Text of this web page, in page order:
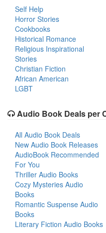
Self Help
Horror Stories
Cookbooks
Historical Romance
Religious Inspirational
Stories
Christian Fiction
African American
LGBT
Audio Book Deals per
All Audio Book Deals
New Audio Book Releases
AudioBook Recommended
For You
Thriller Audio Books
Cozy Mysteries Audio
Books
Romantic Suspense Audio
Books
Literary Fiction Audio Books